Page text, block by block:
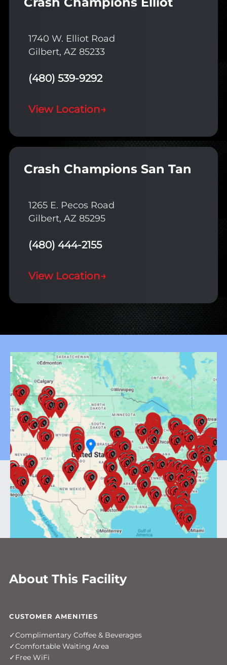
1740 W. Elliot Road
Gilbert, AZ 85233
(480) 539-9292
View Location→
Crash Champions San Tan
1265 E. Pecos Road
Gilbert, AZ 85295
(480) 444-2155
View Location→
About This Facility
CUSTOMER AMENITIES
Complimentary Coffee & Beverages
Comfortable Waiting Area
Free WiFi